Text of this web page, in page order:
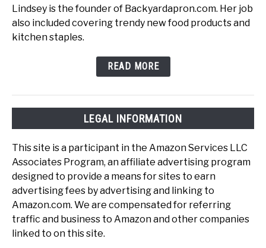
Lindsey is the founder of Backyardapron.com. Her job
also included covering trendy new food products and
kitchen staples.
READ MORE
LEGAL INFORMATION
This site is a participant in the Amazon Services LLC
Associates Program, an affiliate advertising program
designed to provide a means for sites to earn
advertising fees by advertising and linking to
Amazon.com. We are compensated for referring
traffic and business to Amazon and other companies
linked to on this site.